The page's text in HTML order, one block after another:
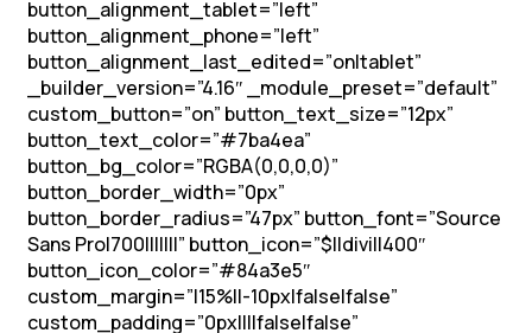
button_alignment_tablet=”left”
button_alignment_phone=”left”
button_alignment_last_edited=”on|tablet”
_builder_version=”4.16″ _module_preset=”default”
custom_button=”on” button_text_size=”12px”
button_text_color=”#7ba4ea”
button_bg_color=”RGBA(0,0,0,0)”
button_border_width=”0px”
button_border_radius=”47px” button_font=”Source
Sans Pro|700|||||||” button_icon=”$||divi||400″
button_icon_color=”#84a3e5″
custom_margin=”|15%||-10px|false|false”
custom_padding=”0px||||false|false”